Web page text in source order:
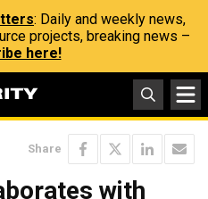
: Daily and weekly news,
projects, breaking news –
here!
Share
with